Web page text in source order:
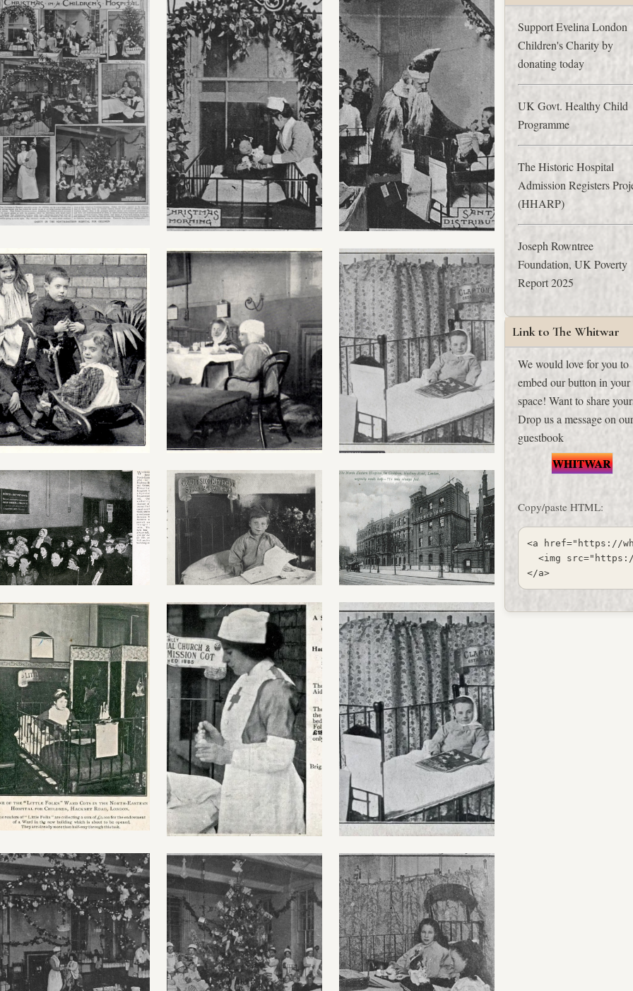
Support Evelina London
Children's Charity by
donating today
UK Govt. Healthy Child
Programme
The Historic Hospital
Admission Registers
(HHARP)
Joseph Rowntree
Foundation, UK Poverty
Report 2025
Link to The Whitwar
We would love for you to
embed our button in your
space! Want to share
Drop us a message on our
guestbook
Copy/paste HTML:
<a href="https://
<img
</a>